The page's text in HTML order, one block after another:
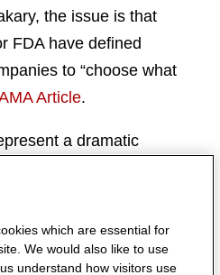
the issue is that
FDA have defined
to “choose what
Article.
a dramatic
the final rule that
As part of that
requirements
which are essential for
We would also like to use
understand how visitors use